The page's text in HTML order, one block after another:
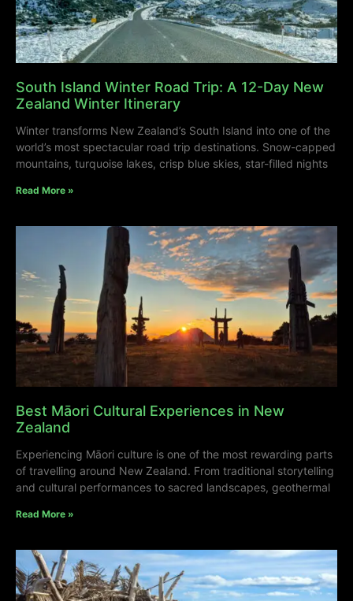
South Island Winter Road Trip: A 12-Day New
Zealand Winter Itinerary
Winter transforms New Zealand’s South Island into one of the
world’s most spectacular road trip destinations. Snow-capped
mountains, turquoise lakes, crisp blue skies, star-filled nights
Read More »
Best Māori Cultural Experiences in New
Zealand
Experiencing Māori culture is one of the most rewarding parts
of travelling around New Zealand. From traditional storytelling
and cultural performances to sacred landscapes, geothermal
Read More »